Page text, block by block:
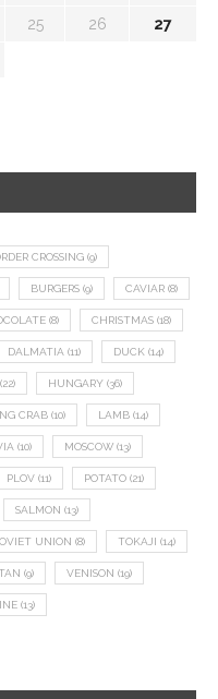
25 26 27
CROSSING (9)
BURGERS (9) CAVIAR (8)
(8) CHRISTMAS (18)
DALMATIA (11) DUCK (14)
(22) HUNGARY (36)
CRAB (10) LAMB (14)
(10) MOSCOW (13)
PLOV (11) POTATO (21)
SALMON (13)
UNION (8) TOKAJI (14)
(9) VENISON (19)
(13)